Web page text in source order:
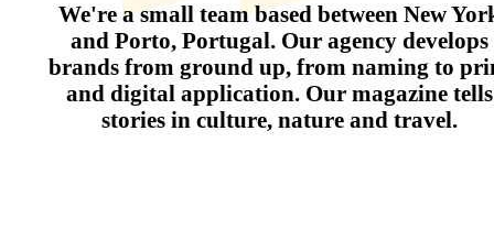
We're a small team based between New
and Porto, Portugal. Our agency develops
brands from ground up, from naming to
and digital application. Our magazine tells
stories in culture, nature and travel.